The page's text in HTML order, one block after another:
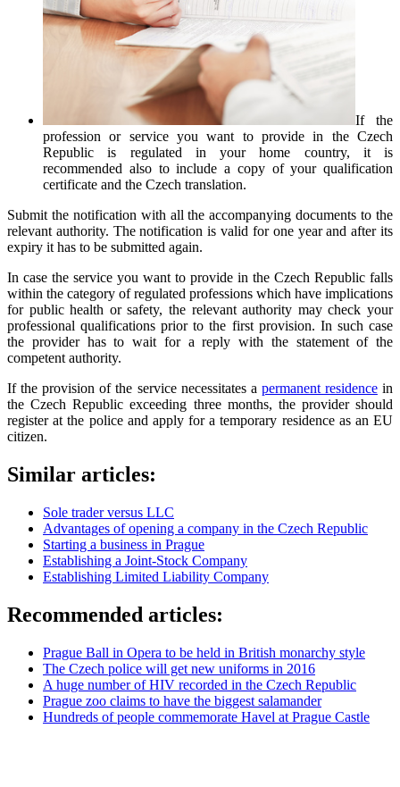
If the
profession or service you want to provide in the Czech
Republic is regulated in your home country, it is
recommended also to include a copy of your qualification
certificate and the Czech translation.
Submit the notification with all the accompanying documents to the
relevant authority. The notification is valid for one year and after its
expiry it has to be submitted again.
In case the service you want to provide in the Czech Republic falls
within the category of regulated professions which have implications
for public health or safety, the relevant authority may check your
professional qualifications prior to the first provision. In such case
the provider has to wait for a reply with the statement of the
competent authority.
If the provision of the service necessitates a permanent residencein
the Czech Republic exceeding three months, the provider should
register at the police and apply for a temporary residence as an EU
citizen.
Similar articles:
Sole trader versus LLC
Advantages of opening a company in the Czech Republic
Starting a business in Prague
Establishing a Joint-Stock Company
Establishing Limited Liability Company
Recommended articles:
Prague Ball in Opera to be held in British monarchy style
The Czech police will get new uniforms in 2016
A huge number of HIV recorded in the Czech Republic
Prague zoo claims to have the biggest salamander
Hundreds of people commemorate Havel at Prague Castle